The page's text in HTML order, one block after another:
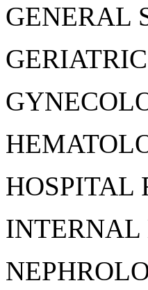
GENERAL
HOSPITAL
INTERNAL